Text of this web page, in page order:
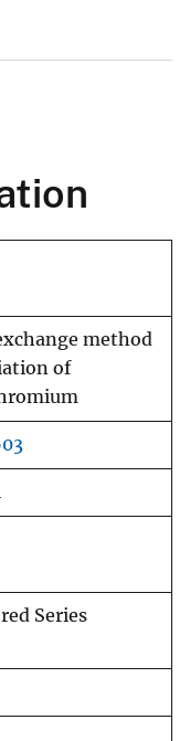
method
of
Series